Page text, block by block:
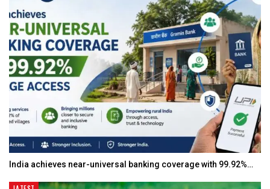
India achieves near-universal banking coverage with 99.92%…